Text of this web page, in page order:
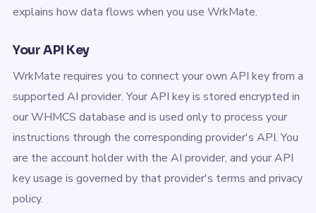
explains how data flows when you use WrkMate.
Your API Key
WrkMate requires you to connect your own API key from a
supported AI provider. Your API key is stored encrypted in
our WHMCS database and is used only to process your
instructions through the corresponding provider's API. You
are the account holder with the AI provider, and your API
key usage is governed by that provider's terms and privacy
policy.